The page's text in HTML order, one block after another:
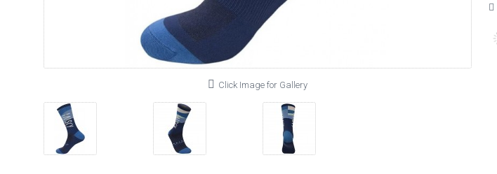
Click Image for Gallery